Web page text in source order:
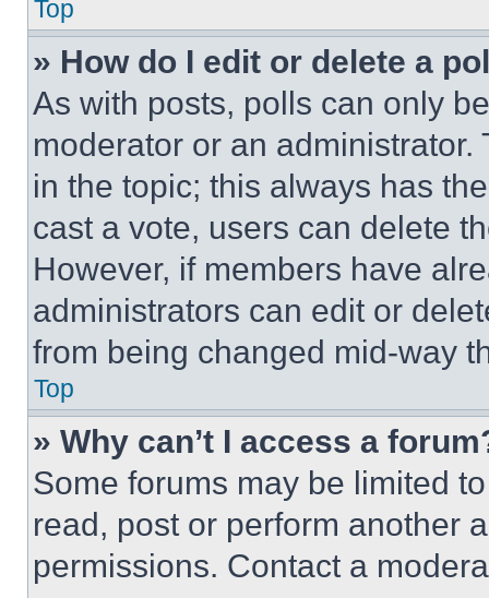
Top
» How do I edit or delete a
As with posts, polls can only
moderator or an
in the topic; this always has
cast a vote, users can delete
However, if members have
administrators can edit or
from being changed mid-way
Top
» Why can’t I access a
Some forums may be limited
read, post or perform another
permissions. Contact a